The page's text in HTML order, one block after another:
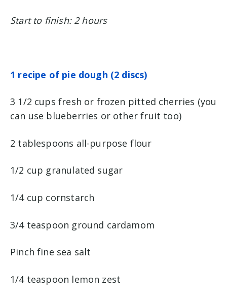
Start to finish: 2 hours
1 recipe of pie dough (2 discs)
3 1/2 cups fresh or frozen pitted cherries (you
can use blueberries or other fruit too)
2 tablespoons all-purpose flour
1/2 cup granulated sugar
1/4 cup cornstarch
3/4 teaspoon ground cardamom
Pinch fine sea salt
1/4 teaspoon lemon zest